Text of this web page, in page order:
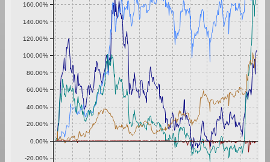
-20.00%
0.00%
20.00%
40.00%
60.00%
80.00%
100.00%
120.00%
140.00%
160.00%